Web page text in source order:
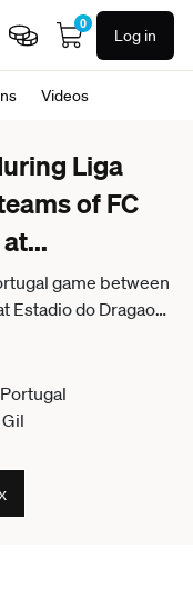
0
Log in
Videos
Liga
of FC
...
game between
Estadio do Dragao
Estadio do